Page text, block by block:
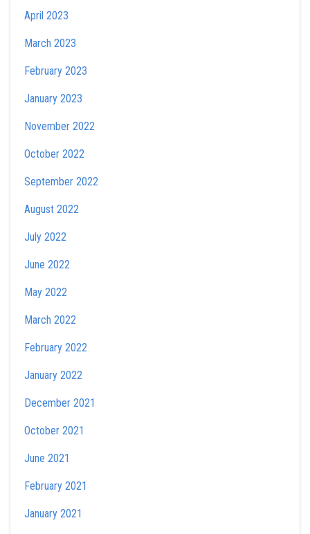
April 2023
March 2023
February 2023
January 2023
November 2022
October 2022
September 2022
August 2022
July 2022
June 2022
May 2022
March 2022
February 2022
January 2022
December 2021
October 2021
June 2021
February 2021
January 2021